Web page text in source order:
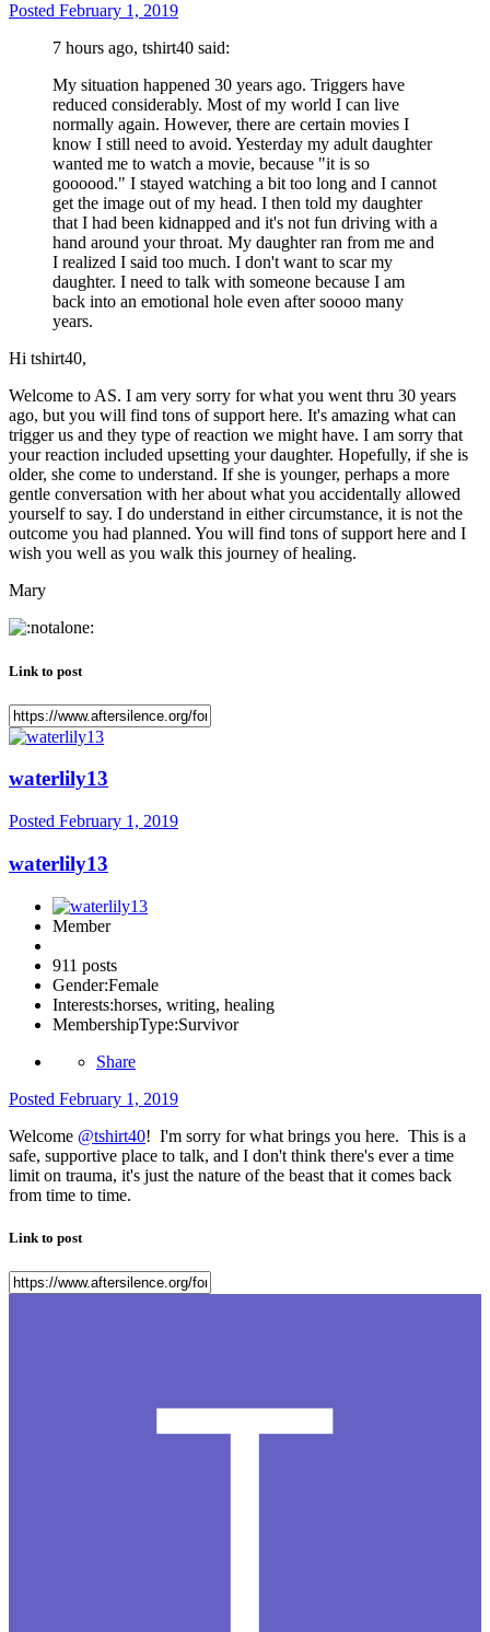
Posted February 1, 2019
7 hours ago, tshirt40 said:
My situation happened 30 years ago. Triggers have
reduced considerably. Most of my world I can live
normally again. However, there are certain movies I
know I still need to avoid. Yesterday my adult daughter
wanted me to watch a movie, because "it is so
goooood." I stayed watching a bit too long and I cannot
get the image out of my head. I then told my daughter
that I had been kidnapped and it's not fun driving with a
hand around your throat. My daughter ran from me and
I realized I said too much. I don't want to scar my
daughter. I need to talk with someone because I am
back into an emotional hole even after soooo many
years.
Hi tshirt40,
Welcome to AS. I am very sorry for what you went thru 30 years
ago, but you will find tons of support here. It's amazing what can
trigger us and they type of reaction we might have. I am sorry that
your reaction included upsetting your daughter. Hopefully, if she is
older, she come to understand. If she is younger, perhaps a more
gentle conversation with her about what you accidentally allowed
yourself to say. I do understand in either circumstance, it is not the
outcome you had planned. You will find tons of support here and I
wish you well as you walk this journey of healing.
Mary
Link to post
waterlily13
Posted February 1, 2019
waterlily13
Member
911 posts
Gender:Female
Interests:horses, writing, healing
MembershipType:Survivor
Share
Posted February 1, 2019
Welcome @tshirt40! I'm sorry for what brings you here. This is a
safe, supportive place to talk, and I don't think there's ever a time
limit on trauma, it's just the nature of the beast that it comes back
from time to time.
Link to post